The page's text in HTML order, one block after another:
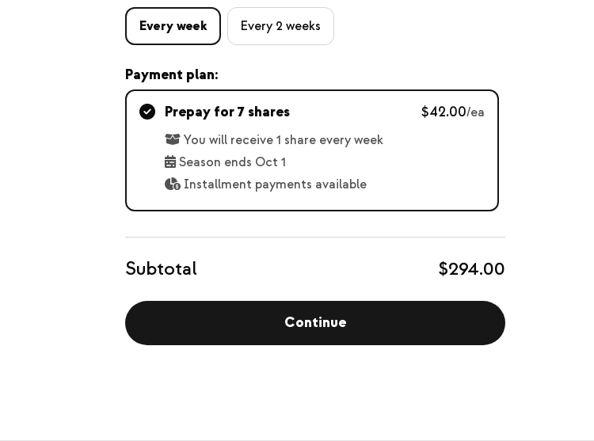
Every week Every 2 weeks
Payment plan:
Prepay for 7 shares $42.00/ea
You will receive 1 share every week
Season ends Oct 1
Installment payments available
Subtotal $294.00
Continue